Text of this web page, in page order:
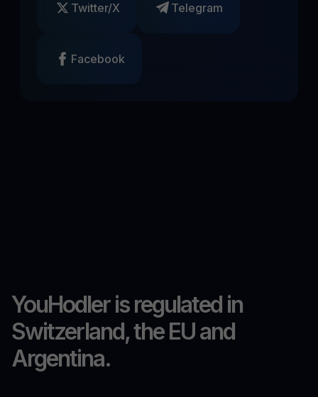
Twitter/X Telegram
Facebook
YouHodler is regulated in
Switzerland, the EU and
Argentina.